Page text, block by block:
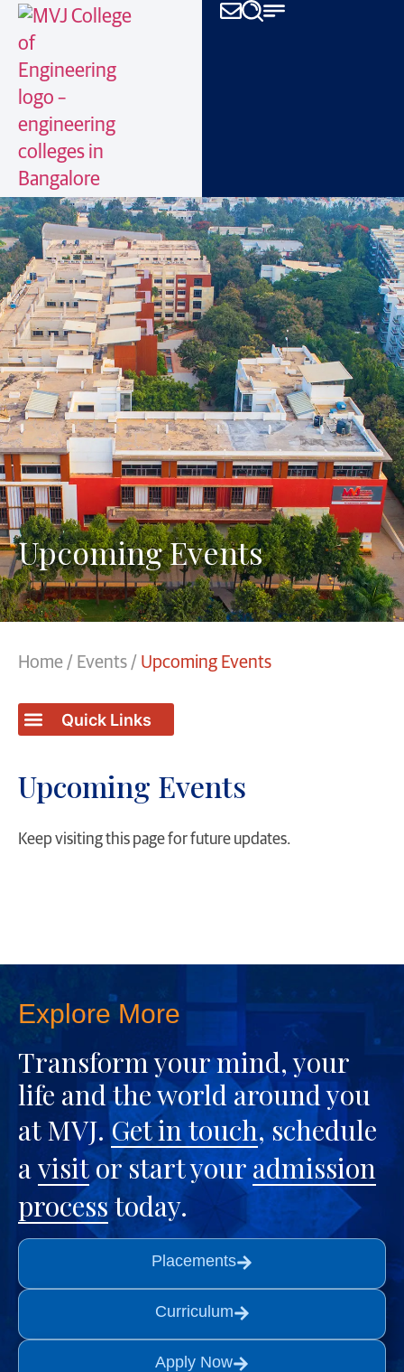
Upcoming Events
Home / Events / Upcoming Events
Upcoming Events
Keep visiting this page for future updates.
Explore More
Transform your mind, your
life and the world around you
at MVJ.Get in touch, schedule
avisitor start youradmission
processtoday.
Placements
Curriculum
Apply Now